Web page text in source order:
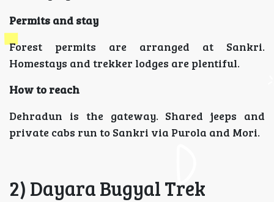
Permits and stay
Forest permits are arranged at Sankri.
Homestays and trekker lodges are plentiful.
How to reach
Dehradun is the gateway. Shared jeeps and
private cabs run to Sankri via Purola and Mori.
2) Dayara Bugyal Trek